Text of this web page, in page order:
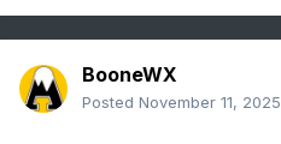
BooneWX
Posted November 11, 2025